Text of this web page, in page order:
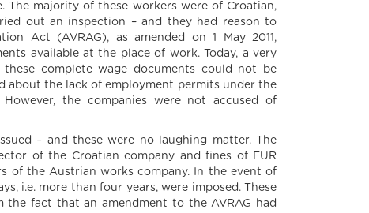
The majority of these workers were of Croatian,
out an inspection – and they had reason to
Act (AVRAG), as amended on 1 May 2011,
available at the place of work. Today, a very
complete wage documents could not be
about the lack of employment permits under the
the companies were not accused of
– and these were no laughing matter. The
of the Croatian company and fines of EUR
of the Austrian works company. In the event of
i.e. more than four years, were imposed. These
fact that an amendment to the AVRAG had